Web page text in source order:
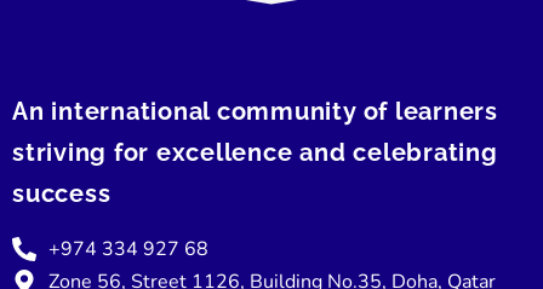
An international community of learners
striving for excellence and celebrating
success
+974 334 927 68
Zone 56, Street 1126, Building No.35, Doha, Qatar